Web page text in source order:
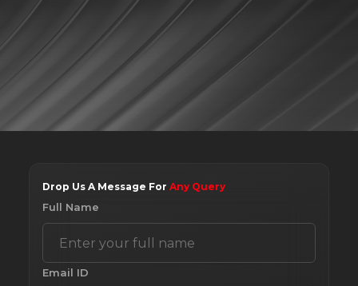
Drop Us A Message For Any Query
Full Name
Email ID